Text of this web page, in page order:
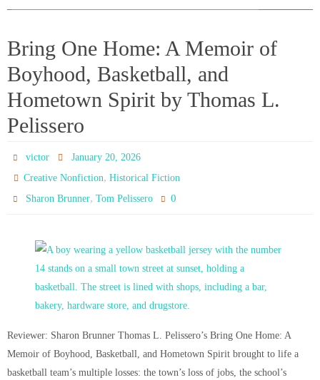
Bring One Home: A Memoir of
Boyhood, Basketball, and
Hometown Spirit by Thomas L.
Pelissero
victor
January 20, 2026
Creative Nonfiction,Historical Fiction
Sharon Brunner,Tom Pelissero 0
Reviewer: Sharon Brunner Thomas L. Pelissero’s Bring One Home: A
Memoir of Boyhood, Basketball, and Hometown Spirit brought to life a
basketball team’s multiple losses: the town’s loss of jobs, the school’s